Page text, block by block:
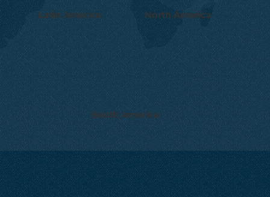
Latin America North America
South America